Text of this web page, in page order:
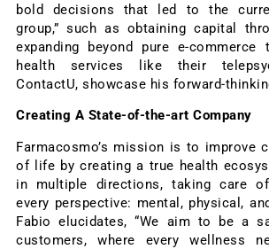
bold decisions that led to the
group,” such as obtaining capital
expanding beyond pure e-commerce
health services like their
ContactU, showcase his forward-
Creating A State-of-the-art Company
Farmacosmo’s mission is to improve
of life by creating a true health
in multiple directions, taking care
every perspective: mental, physical,
Fabio elucidates, “We aim to be a
customers, where every wellness